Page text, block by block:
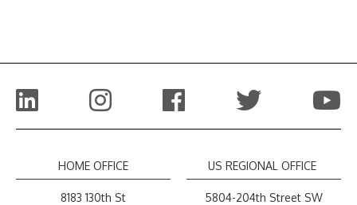
HOME OFFICE
8183 130th St
US REGIONAL OFFICE
5804-204th Street SW